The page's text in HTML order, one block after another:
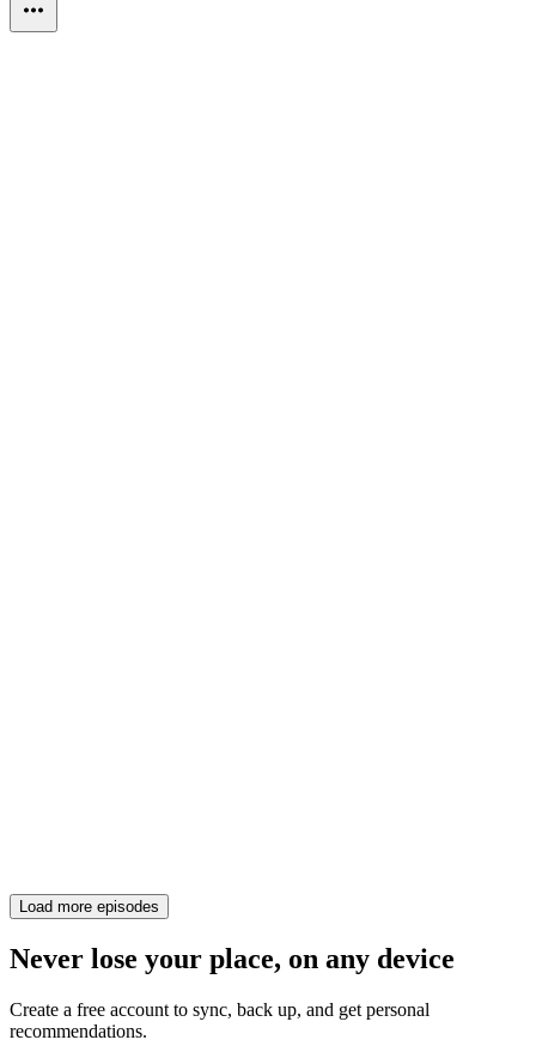
Load more episodes
Never lose your place, on any device
Create a free account to sync, back up, and get personal
recommendations.